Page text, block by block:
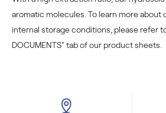
aromatic molecules. To learn more about
internal storage conditions, please refer
DOCUMENTS" tab of our product sheets.